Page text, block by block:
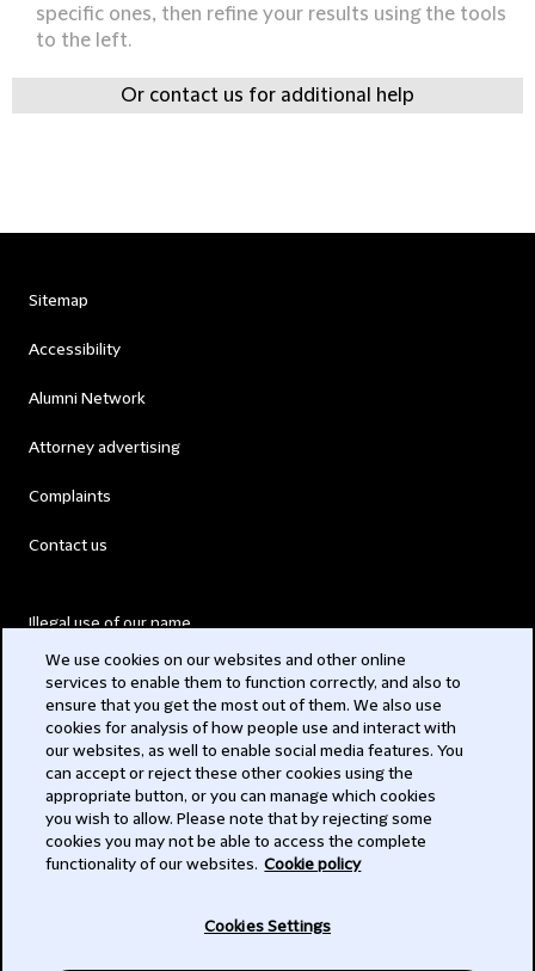
specific ones, then refine your results using the tools
to the left.
Or contact us for additional help
Sitemap
Accessibility
Alumni Network
Attorney advertising
Complaints
Contact us
Illegal use of our name
Modern Slavery Act
Privacy
Subscribe
We use cookies on our websites and other online
services to enable them to function correctly, and also to
ensure that you get the most out of them. We also use
cookies for analysis of how people use and interact with
our websites, as well to enable social media features. You
can accept or reject these other cookies using the
appropriate button, or you can manage which cookies
you wish to allow. Please note that by rejecting some
cookies you may not be able to access the complete
functionality of our websites. Cookie policy
Cookies Settings